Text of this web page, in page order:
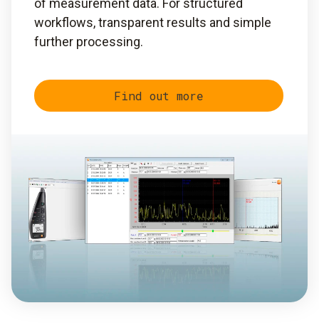
of measurement data. For structured
workflows, transparent results and simple
further processing.
Find out more